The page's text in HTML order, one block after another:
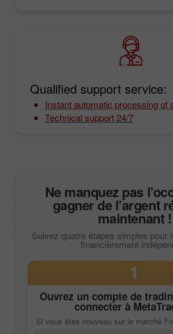
Qualified support service:
Instant automatic processing of
Technical support 24/7
Ne manquez pas
gagner de l’argent
maintenant !
Suivez quatre étapes simples pour
financièrement
1
Ouvrez un compte de
connecter à
Si vous êtes nouveau sur le marché